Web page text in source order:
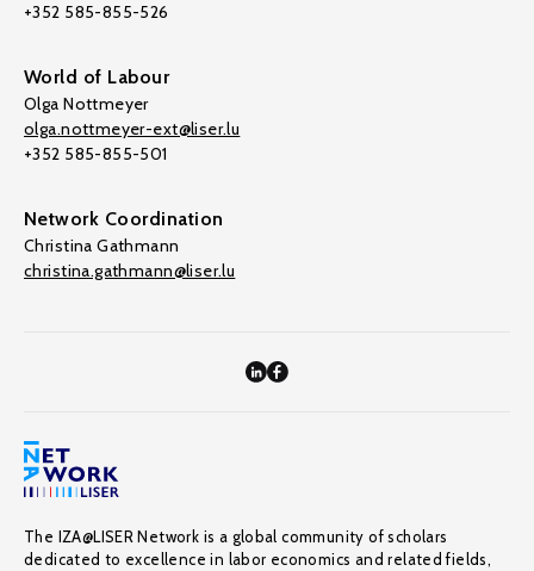
+352 585-855-526
World of Labour
Olga Nottmeyer
olga.nottmeyer-ext@liser.lu
+352 585-855-501
Network Coordination
Christina Gathmann
christina.gathmann@liser.lu
The IZA@LISER Network is a global community of scholars
dedicated to excellence in labor economics and related fields,